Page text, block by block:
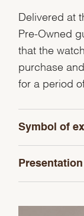
Delivered at
Pre-Owned
that the
purchase
for a period
Symbol of
Presentation